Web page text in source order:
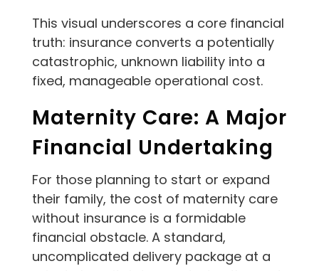
This visual underscores a core financial
truth: insurance converts a potentially
catastrophic, unknown liability into a
fixed, manageable operational cost.
Maternity Care: A Major
Financial Undertaking
For those planning to start or expand
their family, the cost of maternity care
without insurance is a formidable
financial obstacle. A standard,
uncomplicated delivery package at a